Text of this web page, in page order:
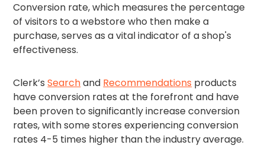
Conversion rate, which measures the percentage
of visitors to a webstore who then make a
purchase, serves as a vital indicator of a shop's
effectiveness.
Clerk’sSearchand Recommendations products
have conversion rates at the forefront and have
been proven to significantly increase conversion
rates, with some stores experiencing conversion
rates 4-5 times higher than the industry average.